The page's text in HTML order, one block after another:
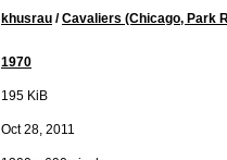
khusrau /Cavaliers (Chicago, Park
1970
195 KiB
Oct 28, 2011